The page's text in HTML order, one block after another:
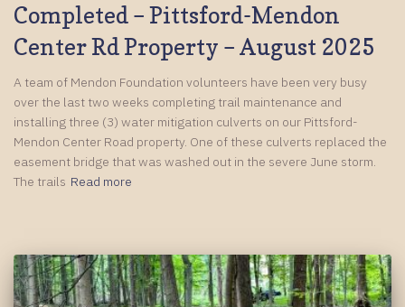
Completed – Pittsford-Mendon
Center Rd Property – August 2025
A team of Mendon Foundation volunteers have been very busy
over the last two weeks completing trail maintenance and
installing three (3) water mitigation culverts on our Pittsford-
Mendon Center Road property. One of these culverts replaced the
easement bridge that was washed out in the severe June storm.
The trails Read more